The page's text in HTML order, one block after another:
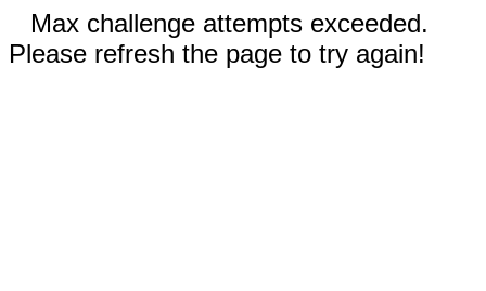
Max challenge attempts exceeded.
Please refresh the page to try again!